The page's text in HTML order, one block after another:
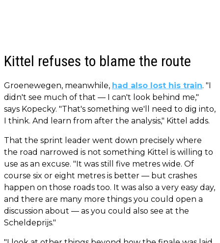
Kittel refuses to blame the route
Groenewegen, meanwhile, had also lost his train. "I
didn't see much of that — I can't look behind me,"
says Kopecky. "That's something we'll need to dig into,
I think. And learn from after the analysis," Kittel adds.
That the sprint leader went down precisely where
the road narrowed is not something Kittel is willing to
use as an excuse. "It was still five metres wide. Of
course six or eight metres is better — but crashes
happen on those roads too. It was also a very easy day,
and there are many more things you could open a
discussion about — as you could also see at the
Scheldeprijs."